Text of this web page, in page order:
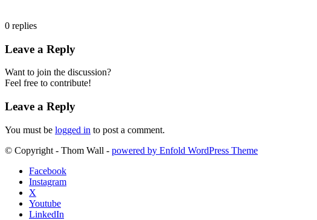
0 replies
Leave a Reply
Want to join the discussion?
Feel free to contribute!
Leave a Reply
You must be logged in to post a comment.
© Copyright - Thom Wall - powered by Enfold WordPress Theme
Facebook
Instagram
X
Youtube
LinkedIn